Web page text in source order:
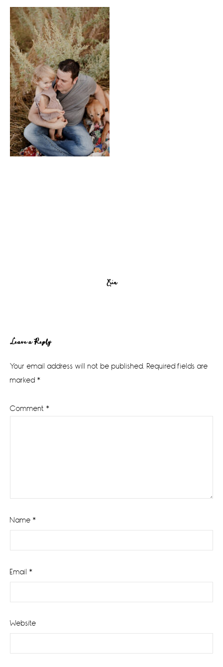
Erin
Reader
Interactions
Leave a Reply
Your email address will not be published. Required fields are
marked *
Comment *
Name *
Email *
Website